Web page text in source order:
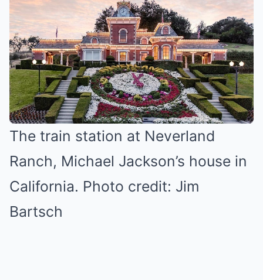
The train station at Neverland
Ranch, Michael Jackson’s house in
California. Photo credit: Jim
Bartsch